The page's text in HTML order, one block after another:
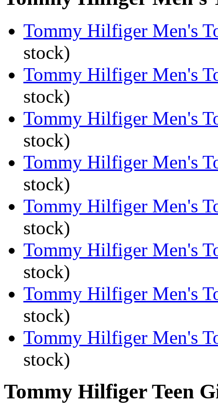
Tommy Hilfiger Men's
stock)
Tommy Hilfiger Men's
stock)
Tommy Hilfiger Men's
stock)
Tommy Hilfiger Men's
stock)
Tommy Hilfiger Men's
stock)
Tommy Hilfiger Men's
stock)
Tommy Hilfiger Men's
stock)
Tommy Hilfiger Men's
stock)
Tommy Hilfiger Teen